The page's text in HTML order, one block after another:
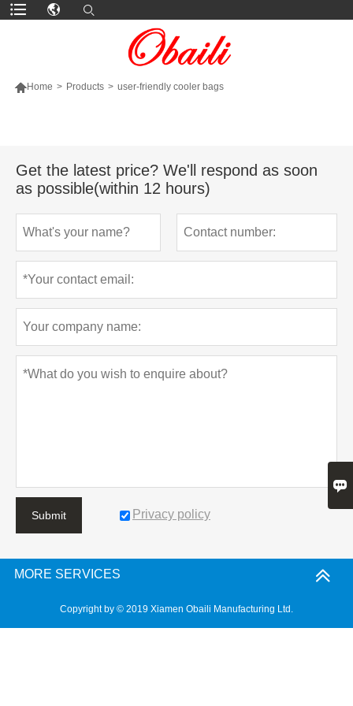
Home > Products > user-friendly cooler bags
Get the latest price? We'll respond as soon
as possible(within 12 hours)
Submit Privacy policy
MORE SERVICES
Copyright by © 2019 Xiamen Obaili Manufacturing Ltd.
